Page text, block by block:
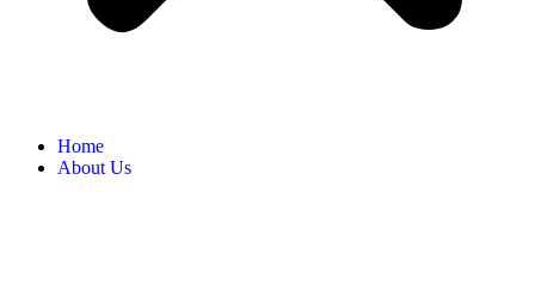
Home
About Us